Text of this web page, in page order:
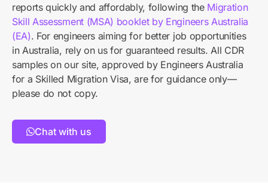
reports quickly and affordably, following the Migration
Skill Assessment (MSA) booklet by Engineers Australia
(EA). For engineers aiming for better job opportunities
in Australia, rely on us for guaranteed results. All CDR
samples on our site, approved by Engineers Australia
for a Skilled Migration Visa, are for guidance only—
please do not copy.
Chat with us